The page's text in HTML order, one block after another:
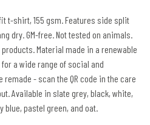
t-shirt, 155 gsm. Features side split
dry. GM-free. Not tested on animals.
Material made in a renewable
a wide range of social and
- scan the QR code in the care
Available in slate grey, black, white,
blue, pastel green, and oat.